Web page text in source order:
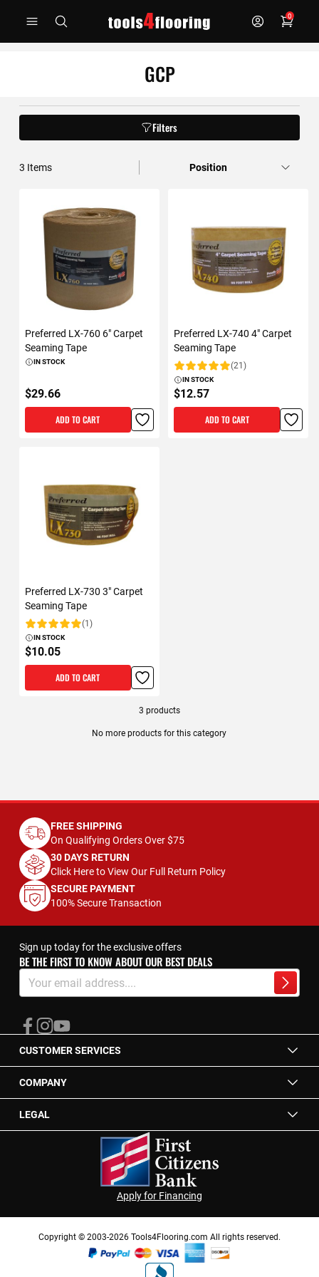
0
GCP
Filters
3 Items
Preferred LX-760 6" Carpet
Seaming Tape
IN STOCK
$29.66
ADD TO CART
Preferred LX-740 4" Carpet
Seaming Tape
Rating: (21)
IN STOCK
$12.57
ADD TO CART
Preferred LX-730 3" Carpet
Seaming Tape
Rating: (1)
IN STOCK
$10.05
ADD TO CART
3 products
No more products for this category
FREE SHIPPING
On Qualifying Orders Over $75
30 DAYS RETURN
Click Here to View Our Full Return Policy
SECURE PAYMENT
100% Secure Transaction
Sign up today for the exclusive offers
BE THE FIRST TO KNOW ABOUT OUR BEST DEALS
Sign
for
Newsletter:
CUSTOMER SERVICES
COMPANY
LEGAL
Apply for Financing
Copyright © 2003-2026 Tools4Flooring.com All rights reserved.